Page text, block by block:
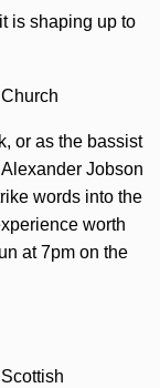
is shaping up to
or as the bassist
Alexander Jobson
words into the
worth
at 7pm on the